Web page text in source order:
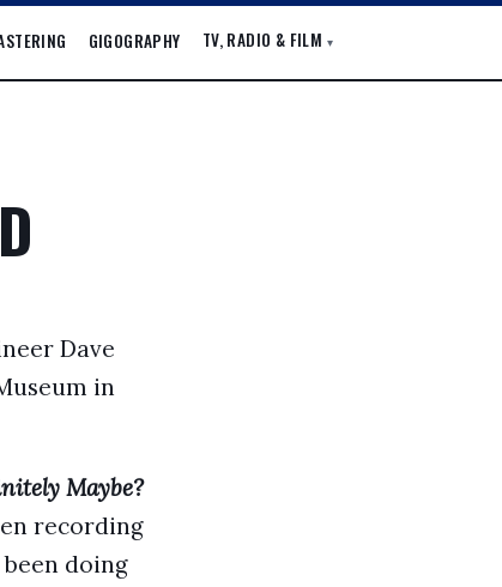
GIGOGRAPHY TV, RADIO & FILM ▾
Dave
in
Maybe?
recording
doing